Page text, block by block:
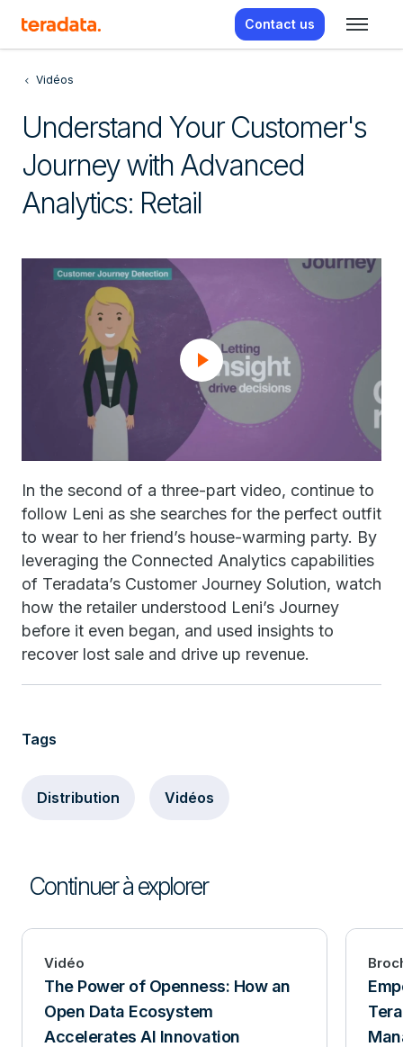
Contact us
Vidéos
Understand Your Customer's
Journey with Advanced
Analytics: Retail
In the second of a three-part video, continue to
follow Leni as she searches for the perfect outfit
to wear to her friend’s house-warming party. By
leveraging the Connected Analytics capabilities
of Teradata’s Customer Journey Solution, watch
how the retailer understood Leni’s Journey
before it even began, and used insights to
recover lost sale and drive up revenue.
Tags
Distribution Vidéos
Continuer à explorer
Vidéo
The Power of Openness: How an
Open Data Ecosystem
Accelerates AI Innovation